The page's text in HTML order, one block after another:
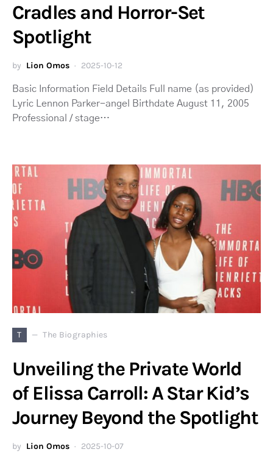
Cradles and Horror-Set
Spotlight
by Lion Omos 2025-10-12
Basic Information Field Details Full name (as provided)
Lyric Lennon Parker-angel Birthdate August 11, 2005
Professional / stage…
T The Biographies
Unveiling the Private World
of Elissa Carroll: A Star Kid’s
Journey Beyond the Spotlight
by Lion Omos 2025-10-07